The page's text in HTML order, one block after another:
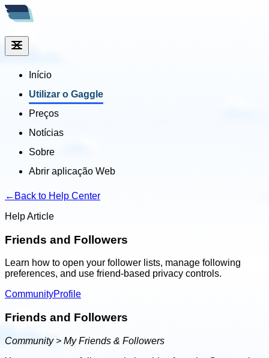
Início
Utilizar o Gaggle
Preços
Notícias
Sobre
Abrir aplicação Web
← Back to Help Center
Help Article
Friends and Followers
Learn how to open your follower lists, manage following
preferences, and use friend-based privacy controls.
CommunityProfile
Friends and Followers
Community > My Friends & Followers